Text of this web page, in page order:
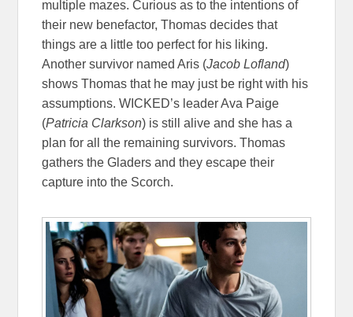
multiple mazes. Curious as to the intentions of
their new benefactor, Thomas decides that
things are a little too perfect for his liking.
Another survivor named Aris (Jacob Lofland)
shows Thomas that he may just be right with his
assumptions. WICKED’s leader Ava Paige
(Patricia Clarkson) is still alive and she has a
plan for all the remaining survivors. Thomas
gathers the Gladers and they escape their
capture into the Scorch.